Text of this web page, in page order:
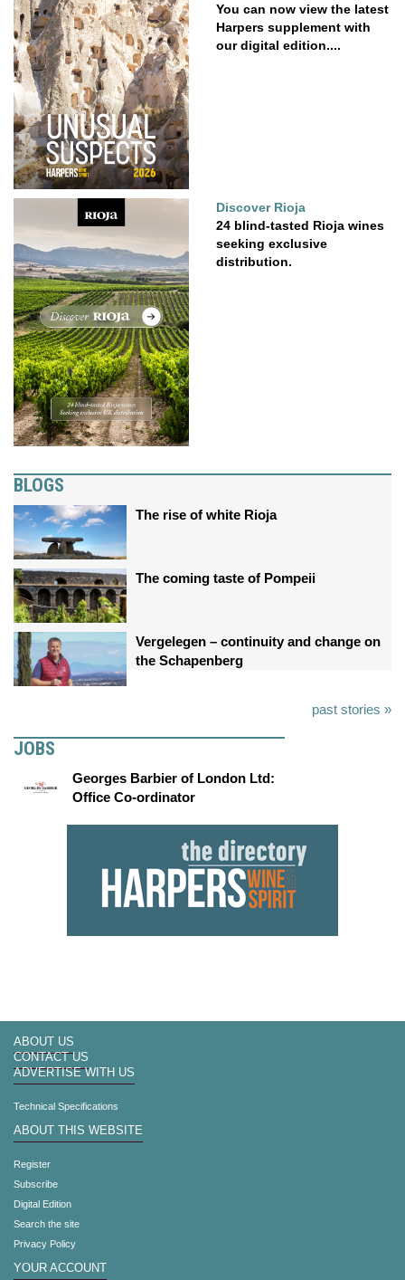
You can now view the latest
Harpers supplement with
our digital edition....
Discover Rioja
24 blind-tasted Rioja wines
seeking exclusive
distribution.
BLOGS
The rise of white Rioja
The coming taste of Pompeii
Vergelegen – continuity and change on
the Schapenberg
past stories »
JOBS
Georges Barbier of London Ltd:
Office Co-ordinator
ABOUT US
CONTACT US
ADVERTISE WITH US
Technical Specifications
ABOUT THIS WEBSITE
Register
Subscribe
Digital Edition
Search the site
Privacy Policy
YOUR ACCOUNT